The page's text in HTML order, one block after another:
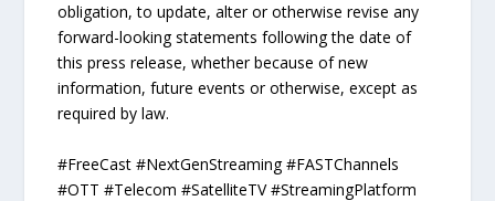
obligation, to update, alter or otherwise revise any
forward-looking statements following the date of
this press release, whether because of new
information, future events or otherwise, except as
required by law.
#FreeCast #NextGenStreaming #FASTChannels
#OTT #Telecom #SatelliteTV #StreamingPlatform